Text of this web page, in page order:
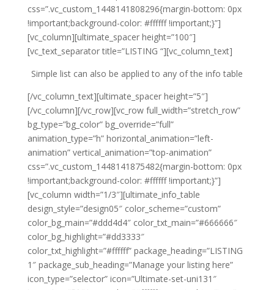
css=”.vc_custom_1448141808296{margin-bottom: 0px
!important;background-color: #ffffff !important;}”]
[vc_column][ultimate_spacer height=”100″]
[vc_text_separator title=”LISTING “][vc_column_text]
Simple list can also be applied to any of the info table
[/vc_column_text][ultimate_spacer height=”5″]
[/vc_column][/vc_row][vc_row full_width=”stretch_row”
bg_type=”bg_color” bg_override=”full”
animation_type=”h” horizontal_animation=”left-
animation” vertical_animation=”top-animation”
css=”.vc_custom_1448141875482{margin-bottom: 0px
!important;background-color: #ffffff !important;}”]
[vc_column width=”1/3″][ultimate_info_table
design_style=”design05″ color_scheme=”custom”
color_bg_main=”#ddd4d4″ color_txt_main=”#666666″
color_bg_highlight=”#dd3333″
color_txt_highlight=”#ffffff” package_heading=”LISTING
1″ package_sub_heading=”Manage your listing here”
icon_type=”selector” icon=”Ultimate-set-uni131″